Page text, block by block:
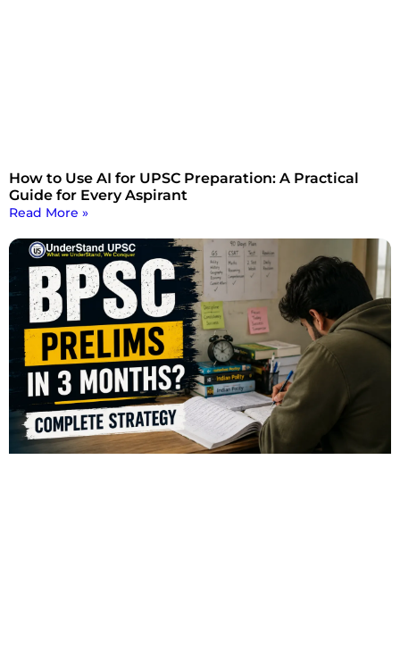
How to Use AI for UPSC Preparation: A Practical
Guide for Every Aspirant
Read More »